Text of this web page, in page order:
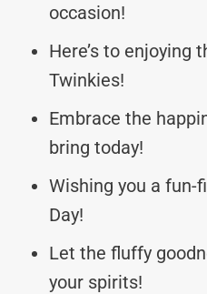
occasion!
Here’s to enjoying
Twinkies!
Embrace the
bring today!
Wishing you a fun-
Day!
Let the fluffy
your spirits!